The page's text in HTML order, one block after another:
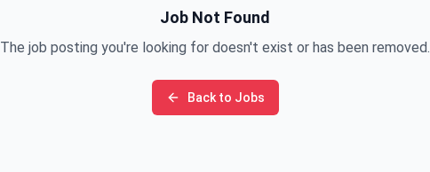
Job Not Found
The job posting you're looking for doesn't exist or has been removed.
Back to Jobs